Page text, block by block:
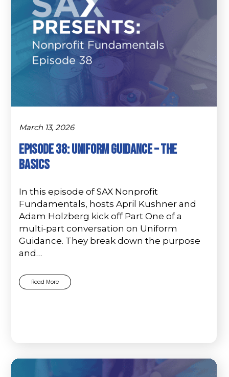
March 13, 2026
Episode 38: Uniform Guidance – The
Basics
In this episode of SAX Nonprofit
Fundamentals, hosts April Kushner and
Adam Holzberg kick off Part One of a
multi-part conversation on Uniform
Guidance. They break down the purpose
and…
Read More